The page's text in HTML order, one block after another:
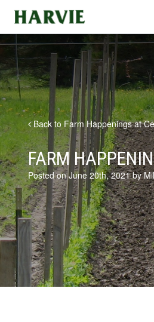
Harvie
Back to Farm Happenings at
FARM
Posted on June 20th, 2021 by